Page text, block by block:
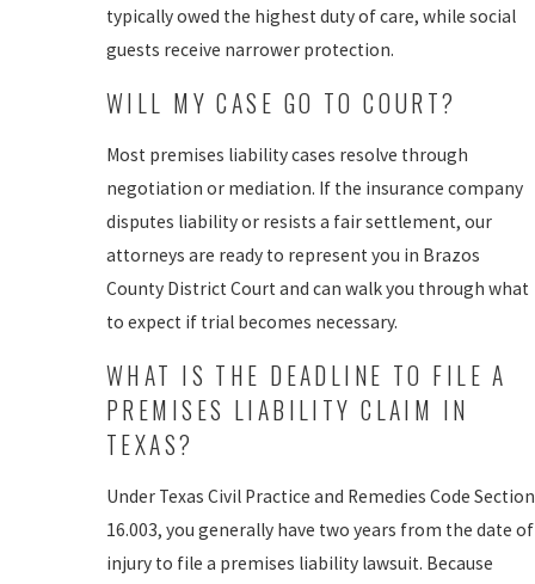
typically owed the highest duty of care, while social
guests receive narrower protection.
WILL MY CASE GO TO COURT?
Most premises liability cases resolve through
negotiation or mediation. If the insurance company
disputes liability or resists a fair settlement, our
attorneys are ready to represent you in Brazos
County District Court and can walk you through what
to expect if trial becomes necessary.
WHAT IS THE DEADLINE TO FILE A
PREMISES LIABILITY CLAIM IN
TEXAS?
Under Texas Civil Practice and Remedies Code Section
16.003, you generally have two years from the date of
injury to file a premises liability lawsuit. Because